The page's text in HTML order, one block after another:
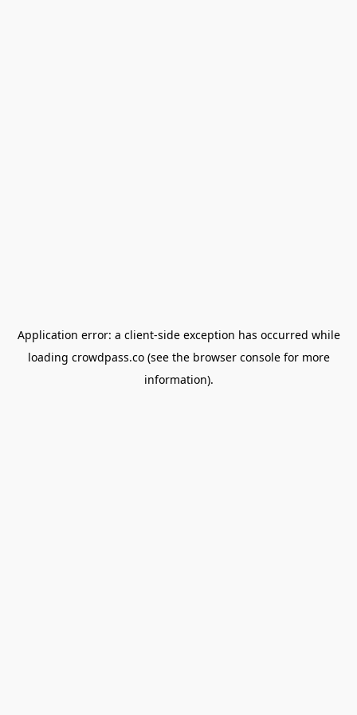
Application error: a client-side exception has occurred while
loading crowdpass.co(see the browser consolefor more
information).